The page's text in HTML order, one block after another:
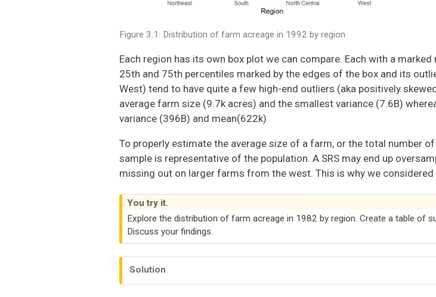
Figure 3.1: Distribution of farm acreage in 1992 by region
Each region has its own box plot we can compare. Each with a
25th and 75th percentiles marked by the edges of the box and its
West) tend to have quite a few high-end outliers (aka positively
average farm size (9.7k acres) and the smallest variance (7.6B)
variance (396B) and mean(622k)
To properly estimate the average size of a farm, or the total number
sample is representative of the population. A SRS may end up
missing out on larger farms from the west. This is why we
You try it.
Explore the distribution of farm acreage in 1982 by region. Create a table of
Discuss your findings.
Solution